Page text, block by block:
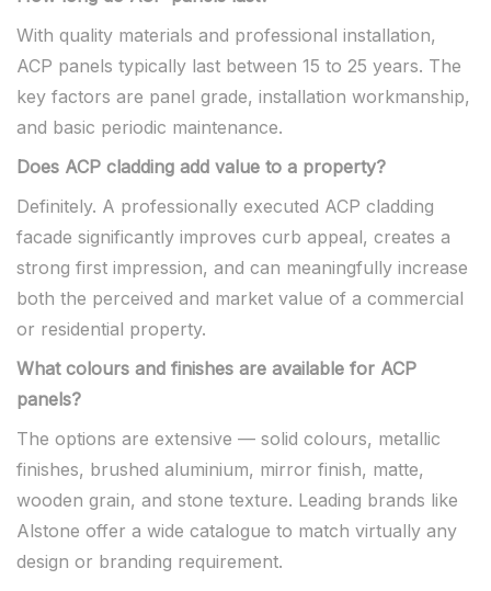
With quality materials and professional installation,
ACP panels typically last between 15 to 25 years. The
key factors are panel grade, installation workmanship,
and basic periodic maintenance.
Does ACP cladding add value to a property?
Definitely. A professionally executed ACP cladding
facade significantly improves curb appeal, creates a
strong first impression, and can meaningfully increase
both the perceived and market value of a commercial
or residential property.
What colours and finishes are available for ACP
panels?
The options are extensive — solid colours, metallic
finishes, brushed aluminium, mirror finish, matte,
wooden grain, and stone texture. Leading brands like
Alstone offer a wide catalogue to match virtually any
design or branding requirement.